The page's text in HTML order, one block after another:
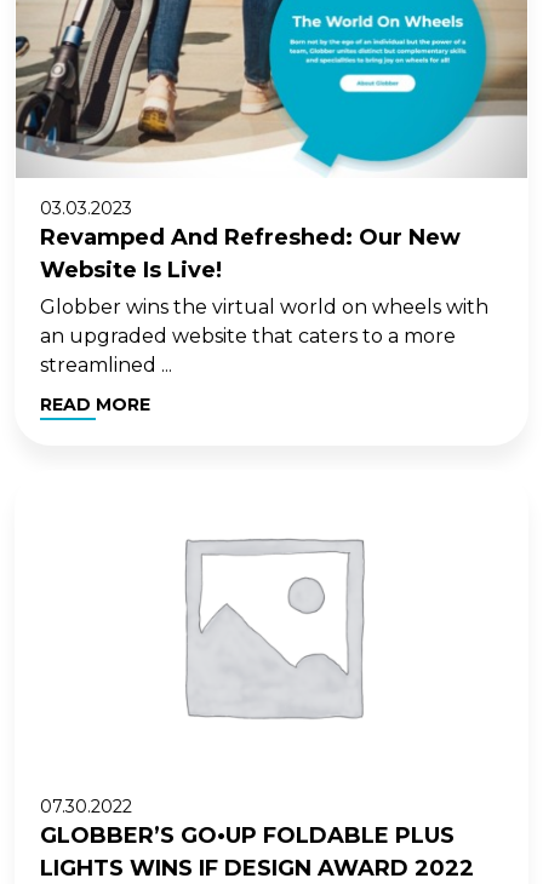
03.03.2023
Revamped And Refreshed: Our New
Website Is Live!
Globber wins the virtual world on wheels with
an upgraded website that caters to a more
streamlined ...
READ MORE
07.30.2022
GLOBBER’S GO•UP FOLDABLE PLUS
LIGHTS WINS IF DESIGN AWARD 2022